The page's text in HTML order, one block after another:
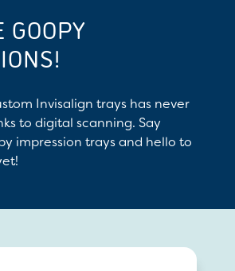
GOOPY
Invisalign trays has never
to digital scanning. Say
impression trays and hello to